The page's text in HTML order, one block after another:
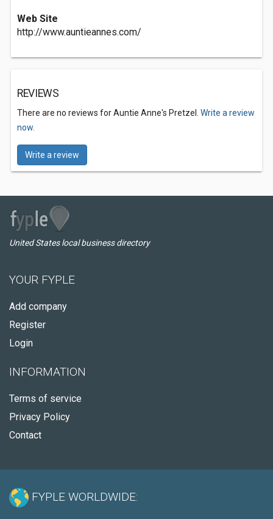
Web Site
http://www.auntieannes.com/
REVIEWS
There are no reviews for Auntie Anne's Pretzel. Write a review
now.
Write a review
United States local business directory
YOUR FYPLE
Add company
Register
Login
INFORMATION
Terms of service
Privacy Policy
Contact
FYPLE WORLDWIDE: